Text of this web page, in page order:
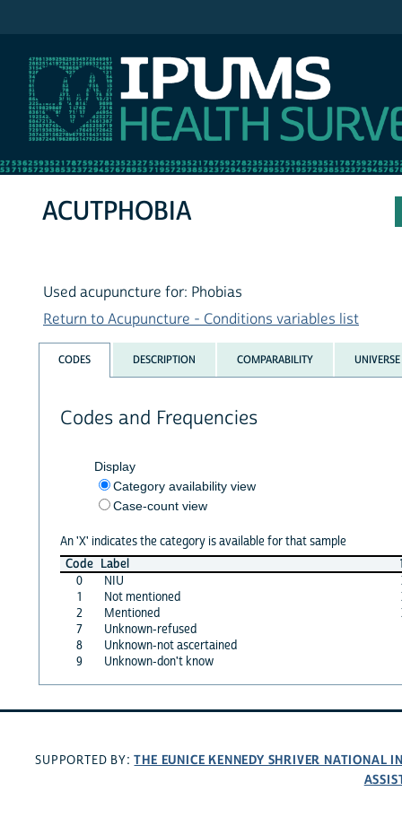
ACUTPHOBIA
Used acupuncture for: Phobias
Return to Acupuncture - Conditions variables list
CODES DESCRIPTION COMPARABILITY UNIVERSE
Codes and Frequencies
Display
Category availability view
Case-count view
An 'X' indicates the category is available for that sample
Code Label
0
NIU
1
Not mentioned
2
Mentioned
7
Unknown-refused
8
Unknown-not ascertained
9
Unknown-don't know
SUPPORTED BY:THE EUNICE KENNEDY SHRIVER NATIONAL